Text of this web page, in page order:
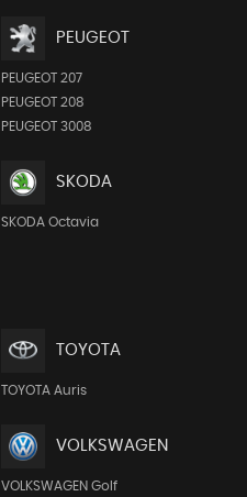
PEUGEOT
PEUGEOT 207
PEUGEOT 208
PEUGEOT 3008
SKODA
SKODA Octavia
TOYOTA
TOYOTA Auris
VOLKSWAGEN
VOLKSWAGEN Golf